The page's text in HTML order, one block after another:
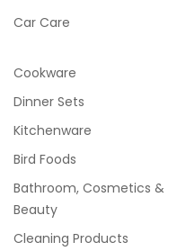
Car Care
Cookware
Dinner Sets
Kitchenware
Bird Foods
Bathroom, Cosmetics &
Beauty
Cleaning Products